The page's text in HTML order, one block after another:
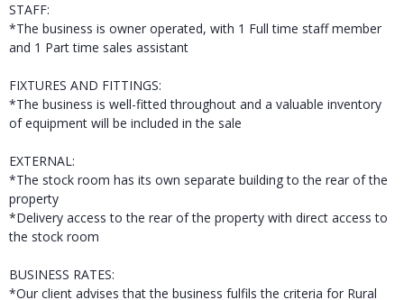
STAFF:
*The business is owner operated, with 1 Full time staff member
and 1 Part time sales assistant
FIXTURES AND FITTINGS:
*The business is well-fitted throughout and a valuable inventory
of equipment will be included in the sale
EXTERNAL:
*The stock room has its own separate building to the rear of the
property
*Delivery access to the rear of the property with direct access to
the stock room
BUSINESS RATES:
*Our client advises that the business fulfils the criteria for Rural